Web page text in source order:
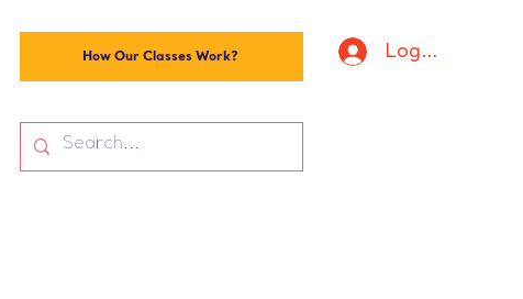
How Our Classes Work? Log In